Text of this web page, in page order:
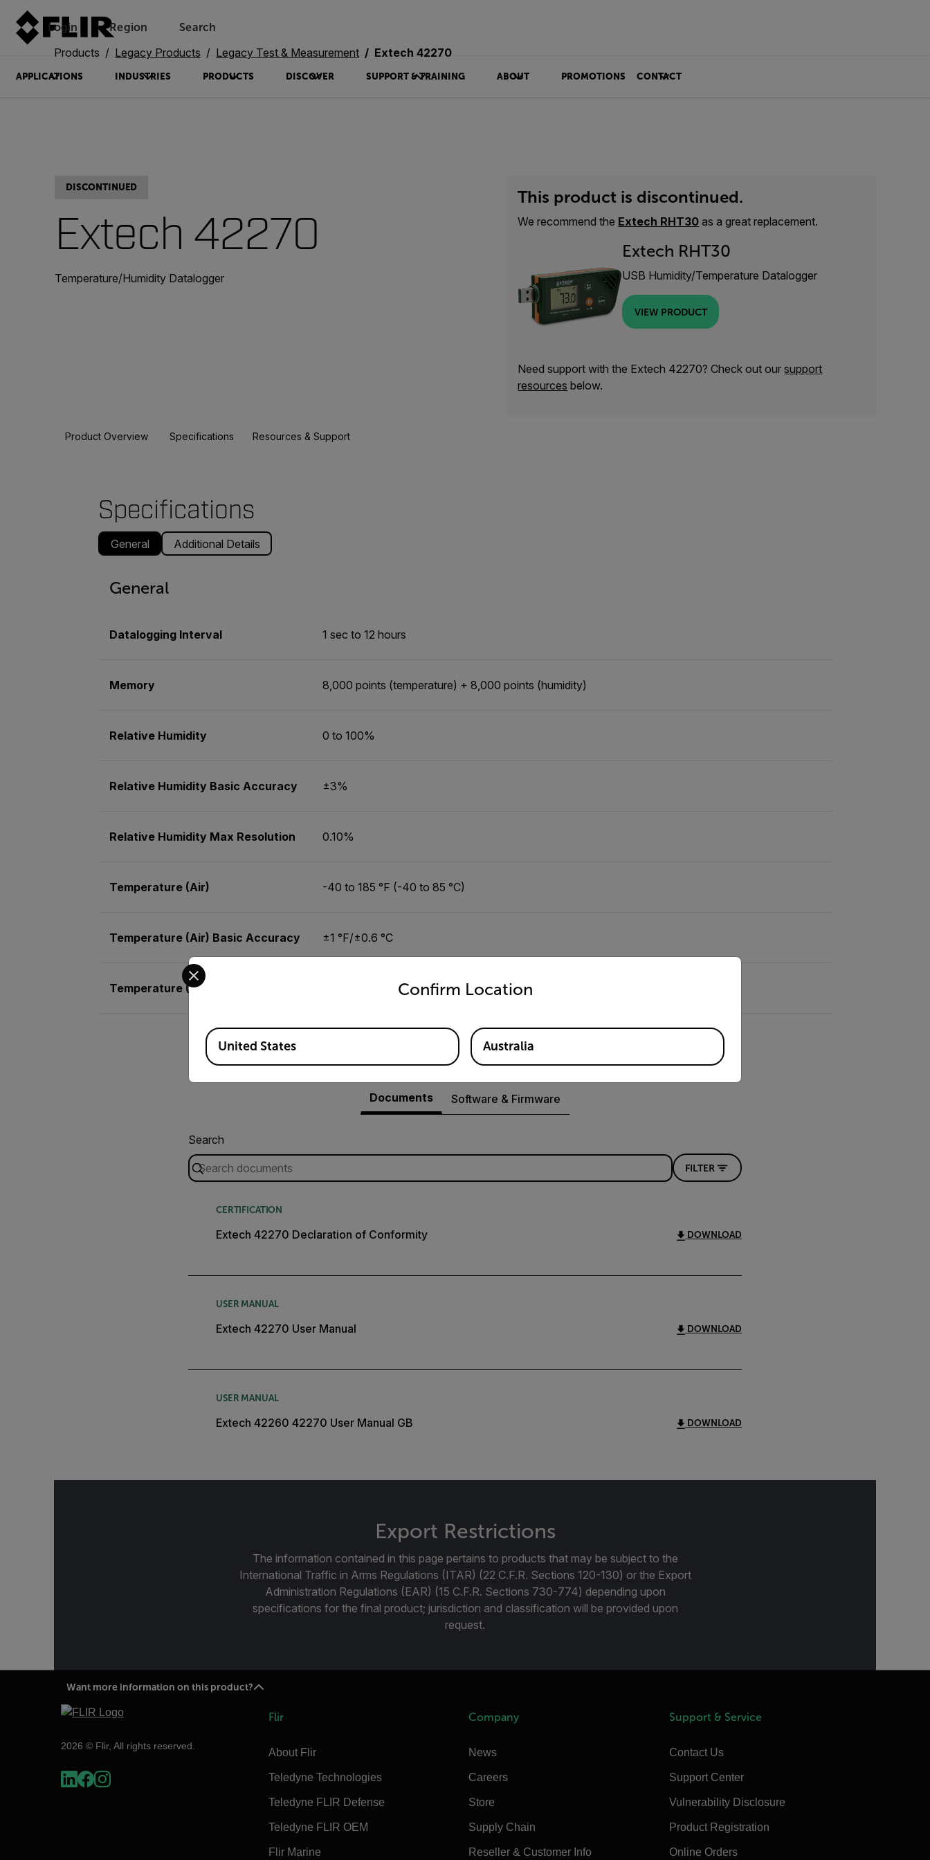
Login Region Search
APPLICATIONS INDUSTRIES PRODUCTS DISCOVER SUPPORT & TRAINING ABOUT PROMOTIONS CONTACT
Products Legacy Products Legacy Test & Measurement Extech 42270
DISCONTINUED
Extech 42270
Temperature/Humidity Datalogger
This product is discontinued.
We recommend the Extech RHT30 as a great replacement.
Extech RHT30
USB Humidity/Temperature Datalogger
VIEW PRODUCT
Need support with the Extech 42270? Check out oursupport
resources below.
Product Overview Specifications Resources & Support
Specifications
General Additional Details
General
Datalogging Interval 1 sec to 12 hours
Memory 8,000 points (temperature) + 8,000 points (humidity)
Relative Humidity 0 to 100%
Relative Humidity Basic Accuracy ±3%
Relative Humidity Max Resolution 0.10%
Temperature (Air) -40 to 185 °F (-40 to 85 °C)
Temperature (Air) Basic Accuracy ±1 °F/±0.6 °C
Temperature (Air) Max Resolution
Resources & Support
Documents Software & Firmware
Search
FILTER
CERTIFICATION
Extech 42270 Declaration of Conformity DOWNLOAD
USER MANUAL
Extech 42270 User Manual DOWNLOAD
USER MANUAL
Extech 42260 42270 User Manual GB DOWNLOAD
Export Restrictions
The information contained in this page pertains to products that may be subject to the
International Traffic in Arms Regulations (ITAR) (22 C.F.R. Sections 120-130) or the Export
Administration Regulations (EAR) (15 C.F.R. Sections 730-774) depending upon
specifications for the final product; jurisdiction and classification will be provided upon
request.
Want more information on this product?
2026 © Flir, All rights reserved.
Flir
About Flir
Teledyne Technologies
Teledyne FLIR Defense
Teledyne FLIR OEM
Flir Marine
Company
News
Careers
Store
Supply Chain
Reseller & Customer Info
Support & Service
Contact Us
Support Center
Vulnerability Disclosure
Product Registration
Online Orders
Confirm Location
Select your preferred country and language from the options below to access the appropriate version of our website.
Available Locations
United States Australia